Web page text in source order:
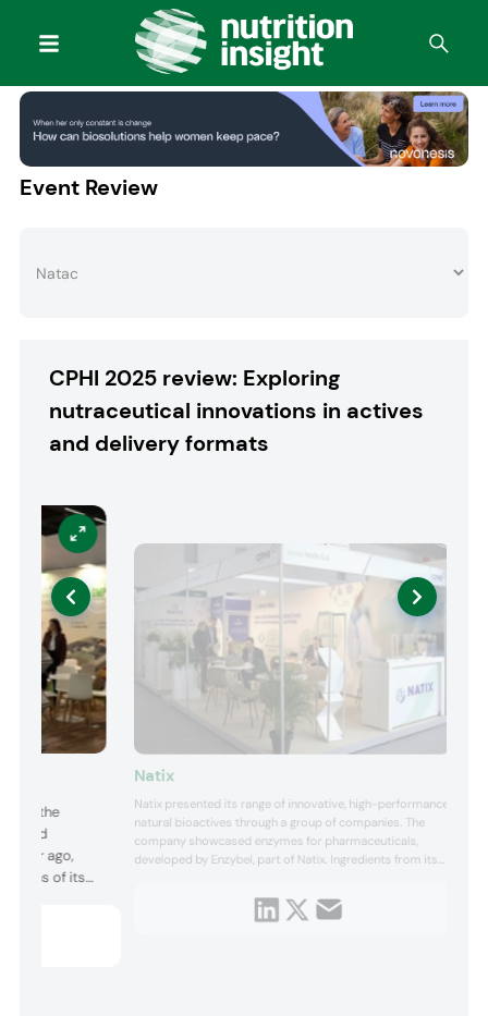
Event Review
CPHI 2025 review: Exploring
nutraceutical innovations in actives
and delivery formats
with the
Good
year ago,
of its
Natix
Natix presented its range of innovative, high-performance
natural bioactives through a group of companies. The
company showcased enzymes for pharmaceuticals,
developed by Enzybel, part of Natix. Ingredients from its
enzymes, such as bromelain from pineapple and papain
from papaya fruit, as well as animal-derived enzymes like